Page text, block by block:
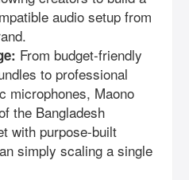
audio setup from
From budget-friendly
to professional
microphones, Maono
the Bangladesh
with purpose-built
simply scaling a single